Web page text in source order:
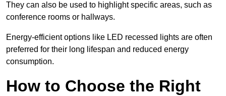
They can also be used to highlight specific areas, such as
conference rooms or hallways.
Energy-efficient options like LED recessed lights are often
preferred for their long lifespan and reduced energy
consumption.
How to Choose the Right